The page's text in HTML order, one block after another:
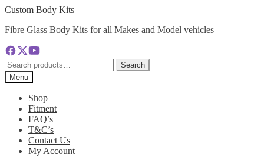
Skip
navigation
Skip
content
Custom Body Kits
Fibre Glass Body Kits for all Makes and Model vehicles
Search
for:
Search
Menu
Shop
Fitment
FAQ’s
T&C’s
Contact Us
My Account